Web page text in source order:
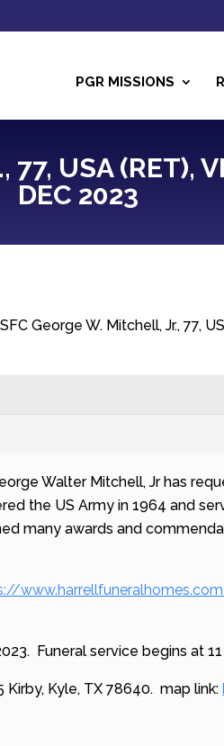
PGR MISSIONS
77, USA (RET),
DEC 2023
SFC George W. Mitchell, Jr., 77,
Walter Mitchell, Jr has
the US Army in 1964 and
many awards and
Funeral service begins at 11
Kirby, Kyle, TX 78640. map link: